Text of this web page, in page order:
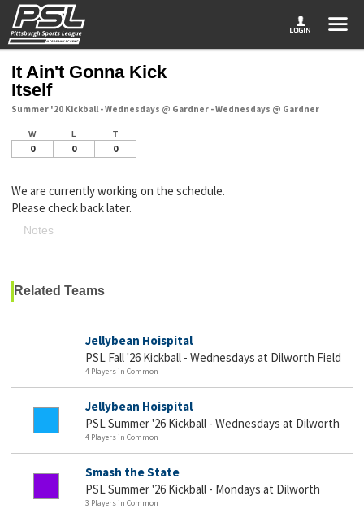
It Ain't Gonna Kick
Itself
Summer '20 Kickball - Wednesdays @ Gardner - Wednesdays @ Gardner
W L T
0 0 0
We are currently working on the schedule.
Please check back later.
Notes
Related Teams
Jellybean Hoispital
PSL Fall '26 Kickball - Wednesdays at Dilworth Field
4 Players in Common
Jellybean Hoispital
PSL Summer '26 Kickball - Wednesdays at Dilworth
4 Players in Common
Smash the State
PSL Summer '26 Kickball - Mondays at Dilworth
3 Players in Common